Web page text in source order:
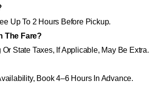
Up To 2 Hours Before Pickup.
The Fare?
State Taxes, If Applicable, May Be Extra.
Book 4–6 Hours In Advance.